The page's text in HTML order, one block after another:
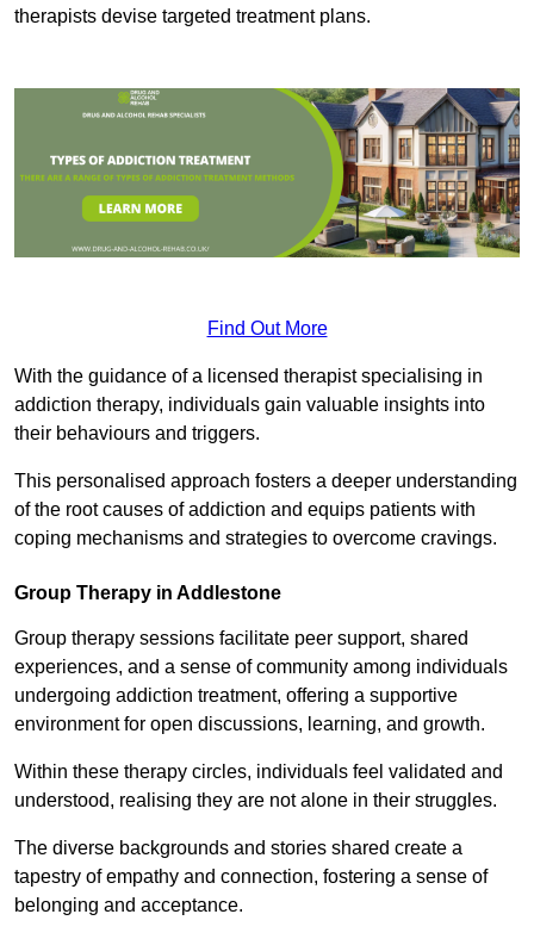
therapists devise targeted treatment plans.
Find Out More
With the guidance of a licensed therapist specialising in
addiction therapy, individuals gain valuable insights into
their behaviours and triggers.
This personalised approach fosters a deeper understanding
of the root causes of addiction and equips patients with
coping mechanisms and strategies to overcome cravings.
Group Therapy in Addlestone
Group therapy sessions facilitate peer support, shared
experiences, and a sense of community among individuals
undergoing addiction treatment, offering a supportive
environment for open discussions, learning, and growth.
Within these therapy circles, individuals feel validated and
understood, realising they are not alone in their struggles.
The diverse backgrounds and stories shared create a
tapestry of empathy and connection, fostering a sense of
belonging and acceptance.